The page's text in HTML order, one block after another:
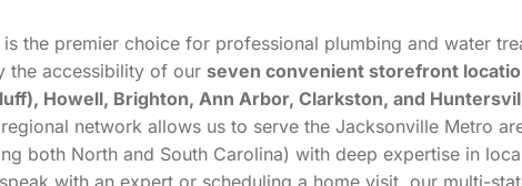
is the premier choice for professional plumbing and water
the accessibility of our seven convenient storefront
Howell, Brighton, Ann Arbor, Clarkston, and
network allows us to serve the Jacksonville Metro
both North and South Carolina) with deep expertise in
with an expert or scheduling a home visit, our multi-